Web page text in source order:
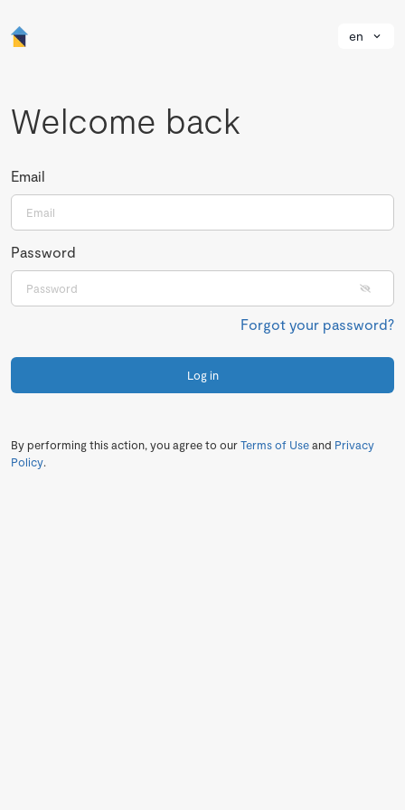
en
Welcome back
Email
Password
Forgot your password?
Log in
By performing this action, you agree to ourTerms of Useand Privacy
Policy.